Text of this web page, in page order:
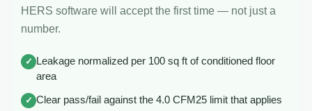
HERS software will accept the first time — not just a
number.
✓ Leakage normalized per 100 sq ft of conditioned floor
area
✓ Clear pass/fail against the 4.0 CFM25 limit that applies